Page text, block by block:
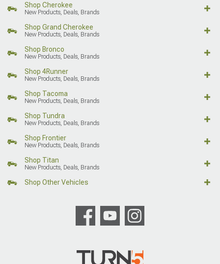
Shop Cherokee
New Products, Deals, Brands
Shop Grand Cherokee
New Products, Deals, Brands
Shop Bronco
New Products, Deals, Brands
Shop 4Runner
New Products, Deals, Brands
Shop Tacoma
New Products, Deals, Brands
Shop Tundra
New Products, Deals, Brands
Shop Frontier
New Products, Deals, Brands
Shop Titan
New Products, Deals, Brands
Shop Other Vehicles